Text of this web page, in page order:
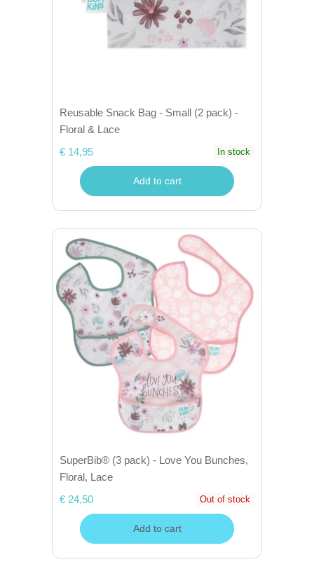
Reusable Snack Bag - Small (2 pack) -
Floral & Lace
€ 14,95
In stock
Add to cart
SuperBib® (3 pack) - Love You Bunches,
Floral, Lace
€ 24,50
Out of stock
Add to cart